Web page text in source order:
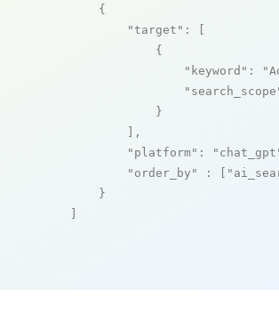
    {
"target" : [
            {
"keyword" :
            }
        ],
"platform" :
"order_by"
: [
    }